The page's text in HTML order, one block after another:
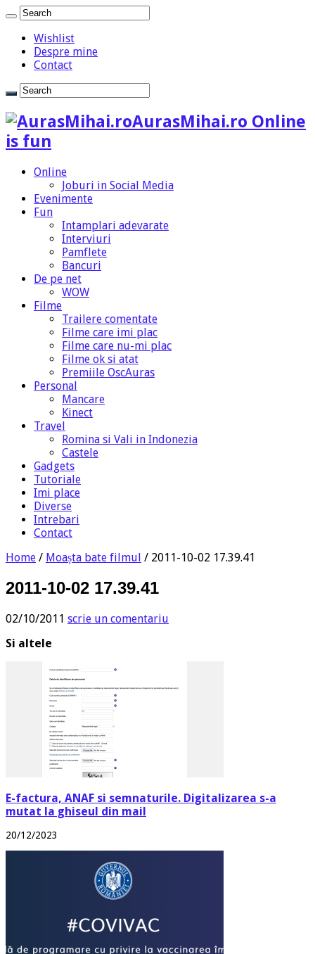
Wishlist
Despre mine
Contact
AurasMihai.ro Online
is fun
Online
Joburi in Social Media
Evenimente
Fun
Intamplari adevarate
Interviuri
Pamflete
Bancuri
De pe net
WOW
Filme
Trailere comentate
Filme care imi plac
Filme care nu-mi plac
Filme ok si atat
Premiile OscAuras
Personal
Mancare
Kinect
Travel
Romina si Vali in Indonezia
Castele
Gadgets
Tutoriale
Imi place
Diverse
Intrebari
Contact
Home / Moașta bate filmul / 2011-10-02 17.39.41
2011-10-02 17.39.41
02/10/2011 scrie un comentariu
Si altele
E-factura, ANAF si semnaturile. Digitalizarea s-a
mutat la ghiseul din mail
20/12/2023